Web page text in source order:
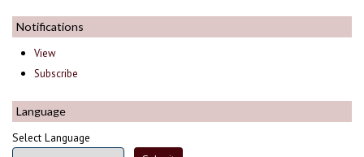
Notifications
View
Subscribe
Language
Select Language